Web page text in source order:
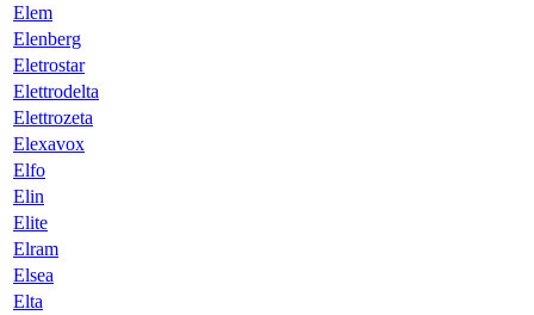
Elem
Elenberg
Eletrostar
Elettrodelta
Elettrozeta
Elexavox
Elfo
Elin
Elite
Elram
Elsea
Elta